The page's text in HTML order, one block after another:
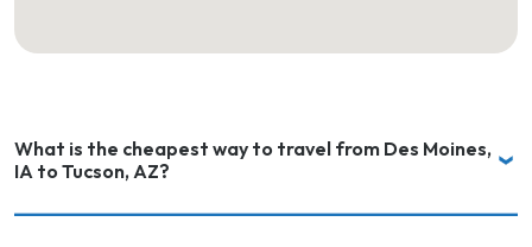
What is the cheapest way to travel from Des Moines,
IA to Tucson, AZ?